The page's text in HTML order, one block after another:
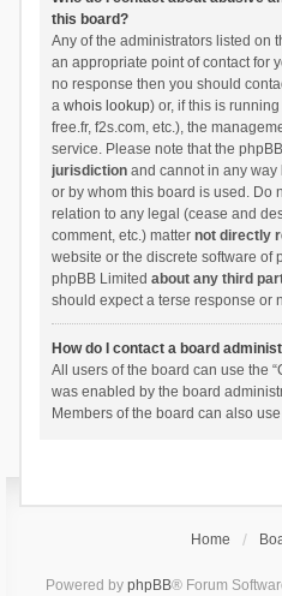
this board?
Any of the administrators listed on
an appropriate point of contact for
no response then you should
a whois lookup) or, if this is
free.fr, f2s.com, etc.), the
service. Please note that the
jurisdictionand cannot in any way
or by whom this board is used. Do
relation to any legal (cease and
comment, etc.) matter not directly
website or the discrete software of
phpBB Limited about any third
should expect a terse response or
How do I contact a board
All users of the board can use the
was enabled by the board
Members of the board can also
Home
Powered by phpBB® Forum